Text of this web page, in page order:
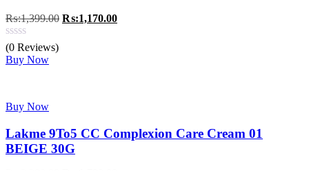
₨:1,399.00 Original
₨:1,170.00Current
(0 Reviews)
Buy Now
Buy Now
Lakme 9To5 CC Complexion Care Cream 01
BEIGE 30G